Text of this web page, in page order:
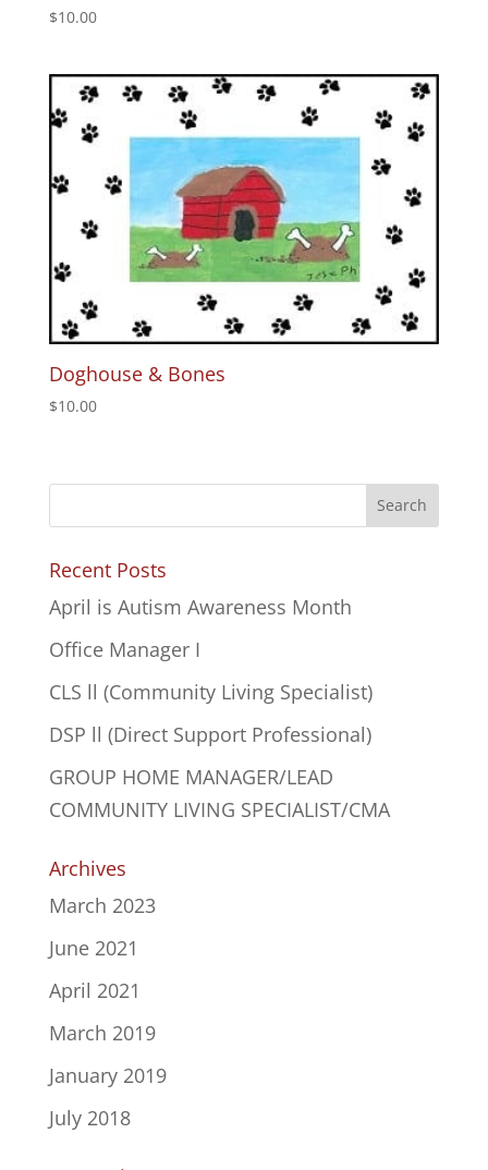
$10.00
Doghouse & Bones
$10.00
Recent Posts
April is Autism Awareness Month
Office Manager I
CLS ll (Community Living Specialist)
DSP ll (Direct Support Professional)
GROUP HOME MANAGER/LEAD
COMMUNITY LIVING SPECIALIST/CMA
Archives
March 2023
June 2021
April 2021
March 2019
January 2019
July 2018